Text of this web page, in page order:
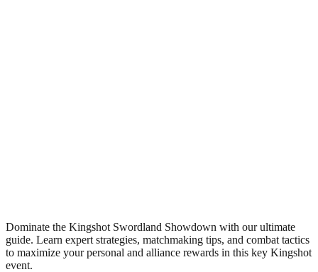
Dominate the Kingshot Swordland Showdown with our ultimate
guide. Learn expert strategies, matchmaking tips, and combat tactics
to maximize your personal and alliance rewards in this key Kingshot
event.